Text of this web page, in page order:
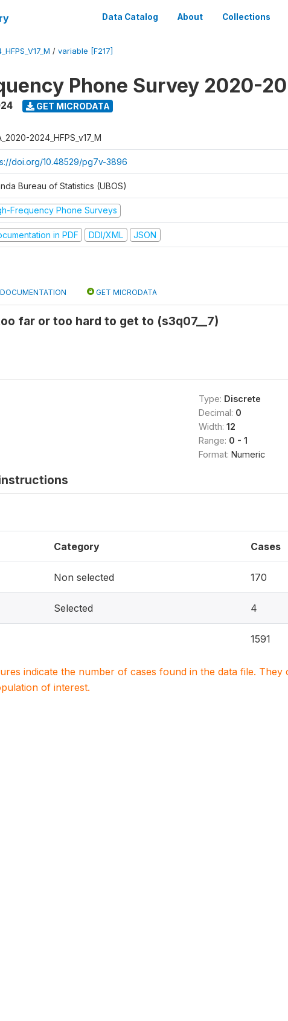
Data Catalog About Collections
/ variable [F217]
Phone Survey 2020-
GET MICRODATA
2024_HFPS_v17_M
doi.org/10.48529/pg7v-3896
Bureau of Statistics (UBOS)
Frequency Phone Surveys
in PDF DDI/XML JSON
DOCUMENTATION GET MICRODATA
far or too hard to get to (s3q07__7)
Type: Discrete
Decimal: 0
Width: 12
Range: 0 - 1
Format: Numeric
Category Cases
Non selected 170
Selected 4
1591
indicate the number of cases found in the data file.
of interest.